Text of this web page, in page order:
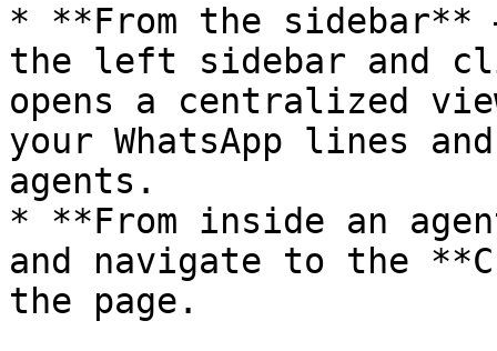
* **From the sidebar**
the left sidebar and
opens a centralized
your WhatsApp lines
agents.
* **From inside an
and navigate to the
the page.